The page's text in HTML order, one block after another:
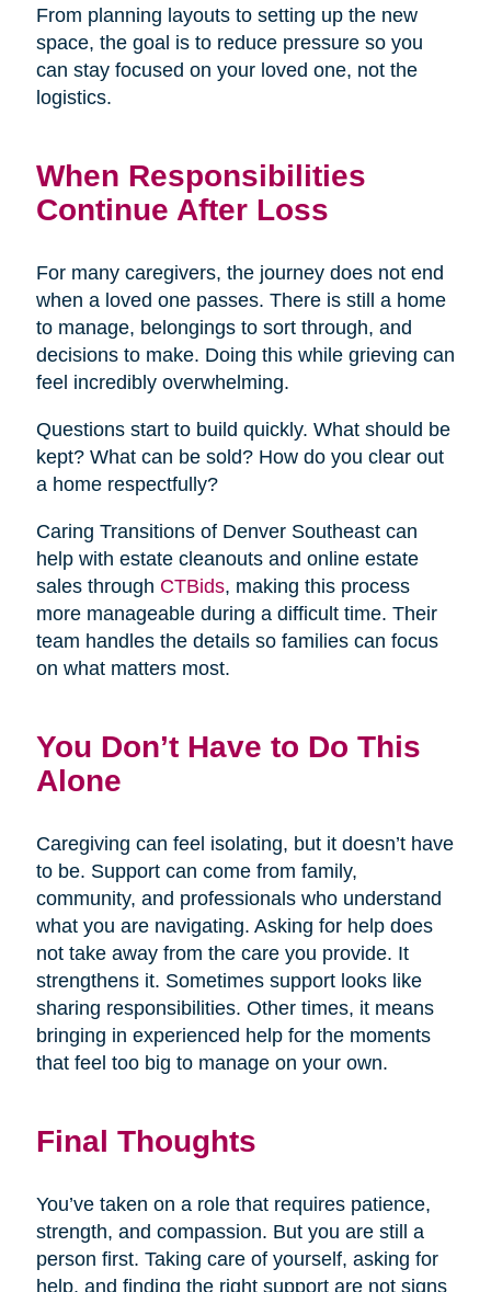
From planning layouts to setting up the new
space, the goal is to reduce pressure so you
can stay focused on your loved one, not the
logistics.
When Responsibilities
Continue After Loss
For many caregivers, the journey does not end
when a loved one passes. There is still a home
to manage, belongings to sort through, and
decisions to make. Doing this while grieving can
feel incredibly overwhelming.
Questions start to build quickly. What should be
kept? What can be sold? How do you clear out
a home respectfully?
Caring Transitions of Denver Southeast can
help with estate cleanouts and online estate
sales through CTBids, making this process
more manageable during a difficult time. Their
team handles the details so families can focus
on what matters most.
You Don’t Have to Do This
Alone
Caregiving can feel isolating, but it doesn’t have
to be. Support can come from family,
community, and professionals who understand
what you are navigating. Asking for help does
not take away from the care you provide. It
strengthens it. Sometimes support looks like
sharing responsibilities. Other times, it means
bringing in experienced help for the moments
that feel too big to manage on your own.
Final Thoughts
You’ve taken on a role that requires patience,
strength, and compassion. But you are still a
person first. Taking care of yourself, asking for
help, and finding the right support are not signs